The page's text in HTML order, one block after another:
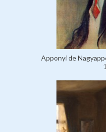
Apponyi de